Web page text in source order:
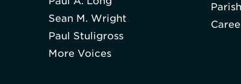
Sean M. Wright
Paul Stuligross
More Voices